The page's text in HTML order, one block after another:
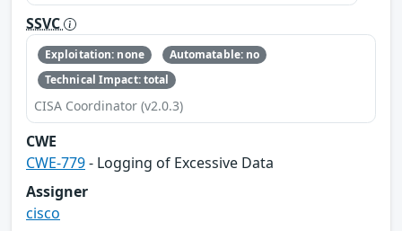
SSVC
Exploitation: none
Automatable: no
Technical Impact: total
CISA Coordinator (v2.0.3)
CWE
CWE-779- Logging of Excessive Data
Assigner
cisco